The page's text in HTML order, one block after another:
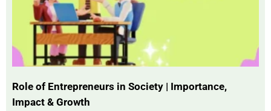
Role of Entrepreneurs in Society | Importance,
Impact & Growth